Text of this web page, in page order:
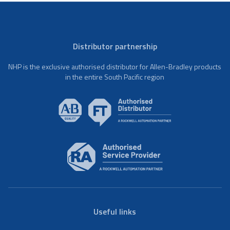
Distributor partnership
NHP is the exclusive authorised distributor for Allen-Bradley products
in the entire South Pacific region
Useful links